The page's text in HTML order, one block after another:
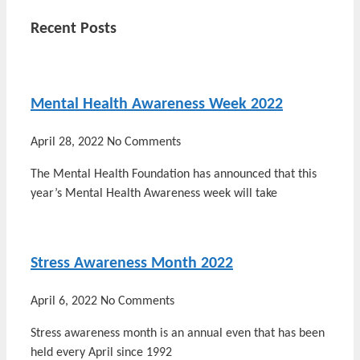
Recent Posts
Mental Health Awareness Week 2022
April 28, 2022 No Comments
The Mental Health Foundation has announced that this
year’s Mental Health Awareness week will take
Stress Awareness Month 2022
April 6, 2022 No Comments
Stress awareness month is an annual even that has been
held every April since 1992